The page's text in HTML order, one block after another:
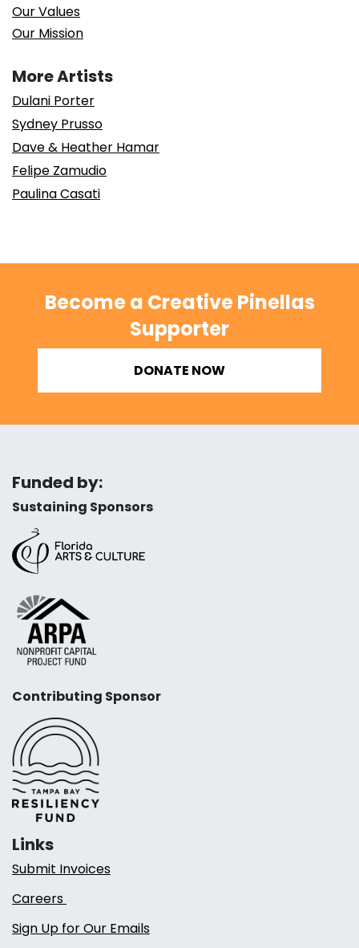
Our Values
Our Mission
More Artists
Dulani Porter
Sydney Prusso
Dave & Heather Hamar
Felipe Zamudio
Paulina Casati
Become a Creative Pinellas
Supporter
DONATE NOW
Funded by:
Sustaining Sponsors
Contributing Sponsor
Links
Submit Invoices
Careers
Sign Up for Our Emails